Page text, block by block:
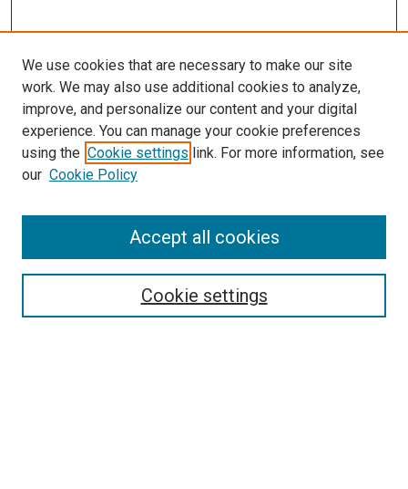
Search
Select context to search:
We use cookies that are necessary to make our site
work. We may also use additional cookies to analyze,
improve, and personalize our content and your digital
experience. You can manage your cookie preferences
using the Cookie settings link. For more information, see
our Cookie Policy
Cookie settings
Accept all cookies